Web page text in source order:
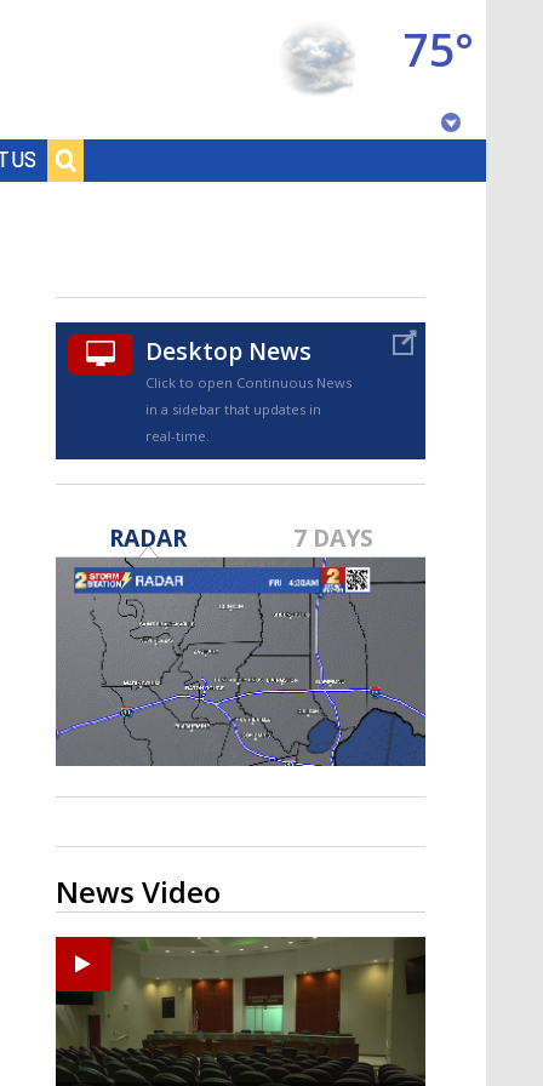
US
75°
TRUEVIEW©
Strengthening El Nino shaping
hurricane season, major research
groups release updated outlooks
Desktop News
Click to open Continuous News
in a sidebar that updates in
real-time.
RADAR 7 DAYS
News Video